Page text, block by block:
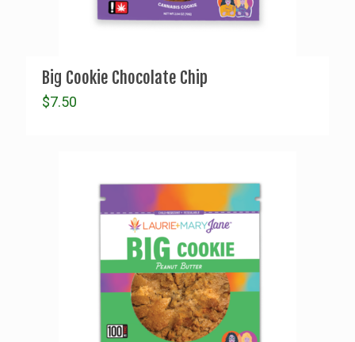
Big Cookie Chocolate Chip
$7.50